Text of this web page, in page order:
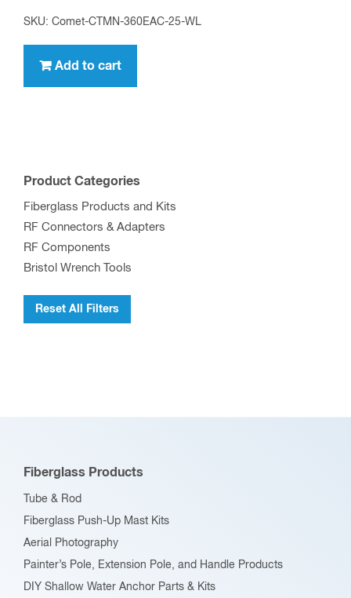
SKU: Comet-CTMN-360EAC-25-WL
Add to cart
Product Categories
Fiberglass Products and Kits
RF Connectors & Adapters
RF Components
Bristol Wrench Tools
Reset All Filters
Fiberglass Products
Tube & Rod
Fiberglass Push-Up Mast Kits
Aerial Photography
Painter’s Pole, Extension Pole, and Handle Products
DIY Shallow Water Anchor Parts & Kits